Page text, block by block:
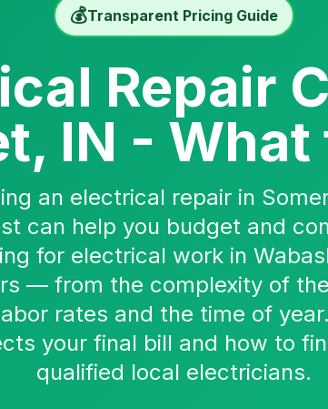
💰Transparent Pricing Guide
Repair
IN -
an electrical repair in
can help you budget and
for electrical work in
— from the complexity of
rates and the time of
your final bill and how to
qualified local electricians.